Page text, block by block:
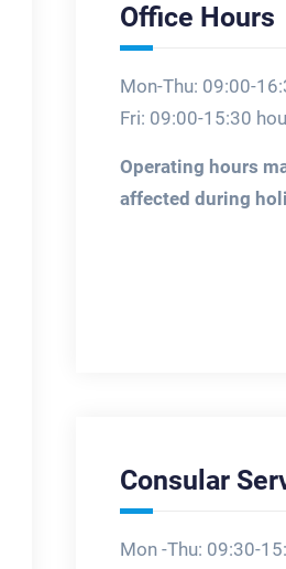
Office Hours
Mon-Thu: 09:00-
Fri: 09:00-15:30
Operating hours
affected during
Consular
Mon -Thu: 09:30-